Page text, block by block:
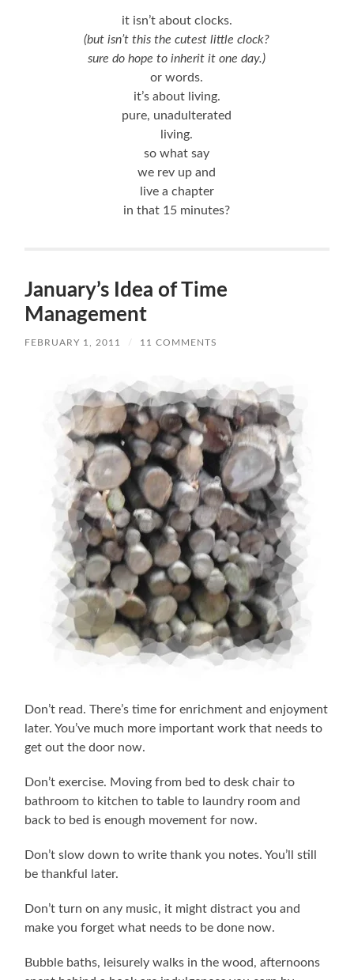
it isn’t about clocks.
(but isn’t this the cutest little clock?
sure do hope to inherit it one day.)
or words.
it’s about living.
pure, unadulterated
living.
so what say
we rev up and
live a chapter
in that 15 minutes?
January’s Idea of Time
Management
FEBRUARY 1, 2011 / 11 COMMENTS
Don’t read. There’s time for enrichment and enjoyment
later. You’ve much more important work that needs to
get out the door now.
Don’t exercise. Moving from bed to desk chair to
bathroom to kitchen to table to laundry room and
back to bed is enough movement for now.
Don’t slow down to write thank you notes. You’ll still
be thankful later.
Don’t turn on any music, it might distract you and
make you forget what needs to be done now.
Bubble baths, leisurely walks in the wood, afternoons